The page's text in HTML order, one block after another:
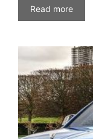
Read more